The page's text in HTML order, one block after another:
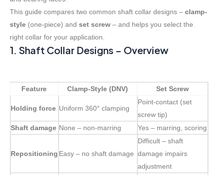
This guide compares two common shaft collar designs – clamp-
style (one-piece) and set screw – and helps you select the
right collar for your application.
1. Shaft Collar Designs – Overview
Feature Clamp-Style (DNV) Set Screw
Holding force Uniform 360° clamping
Point-contact (set
screw tip)
Shaft damage None – non-marring Yes – marring, scoring
Repositioning Easy – no shaft damage
Difficult – shaft
damage impairs
adjustment